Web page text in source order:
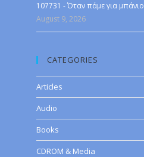
107731 - Όταν πάμε για μπάνιο
August 9, 2026
CATEGORIES
Articles
Audio
Books
CDROM & Media